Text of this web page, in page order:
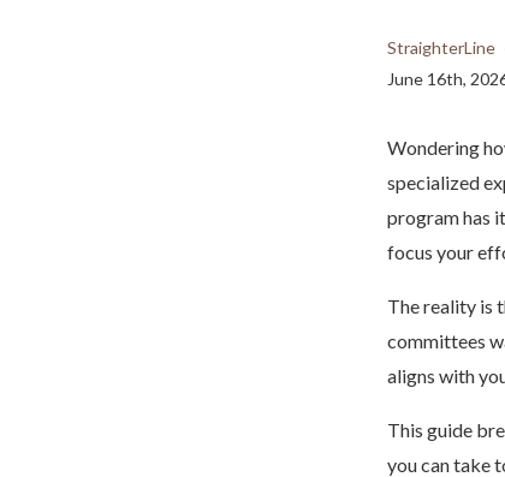
StraighterLine
June 16th,
Wondering
specialized
program has
focus your
The reality is
committees
aligns with
This guide
you can take